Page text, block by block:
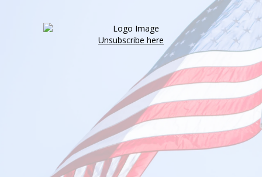
Unsubscribe here